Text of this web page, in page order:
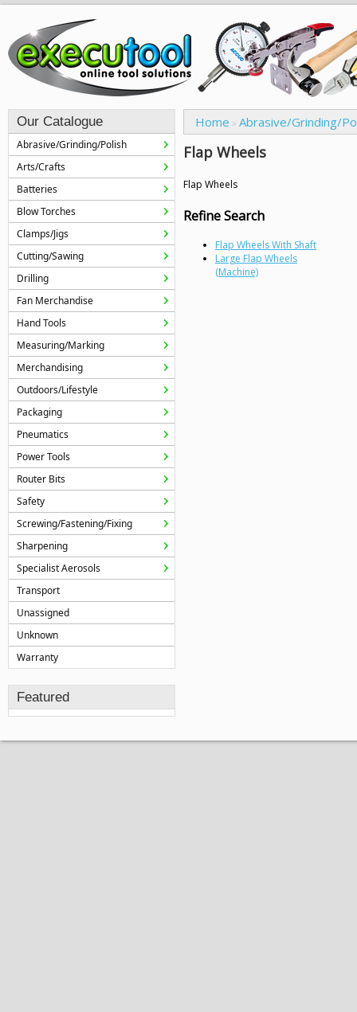
Our Catalogue
Abrasive/Grinding/Polish
Arts/Crafts
Batteries
Blow Torches
Clamps/Jigs
Cutting/Sawing
Drilling
Fan Merchandise
Hand Tools
Measuring/Marking
Merchandising
Outdoors/Lifestyle
Packaging
Pneumatics
Power Tools
Router Bits
Safety
Screwing/Fastening/Fixing
Sharpening
Specialist Aerosols
Transport
Unassigned
Unknown
Warranty
Featured
Home » Abrasive/Grinding/
Flap Wheels
Flap Wheels
Refine Search
Flap Wheels With Shaft
Large Flap Wheels
(Machine)